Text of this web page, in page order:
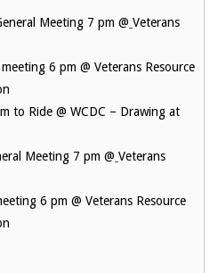
Meeting 7 pm @ Veterans
6 pm @ Veterans Resource
to Ride @ WCDC – Drawing at
Meeting 7 pm @ Veterans
6 pm @ Veterans Resource